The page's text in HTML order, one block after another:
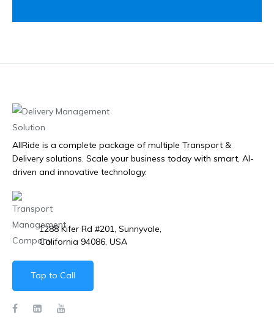
AllRide is a complete package of multiple Transport &
Delivery solutions. Scale your business today with smart, AI-
driven and innovative technology.
1288 Kifer Rd #201, Sunnyvale,
California 94086, USA
Tap to Call